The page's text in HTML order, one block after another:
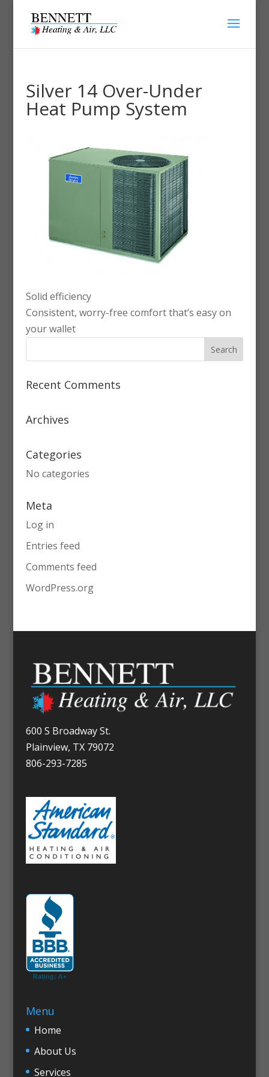
Silver 14 Over-Under
Heat Pump System
Solid efficiency
Consistent, worry-free comfort that’s easy on
your wallet
Recent Comments
Archives
Categories
No categories
Meta
Log in
Entries feed
Comments feed
WordPress.org
600 S Broadway St.
Plainview, TX 79072
806-293-7285
Menu
Home
About Us
Services